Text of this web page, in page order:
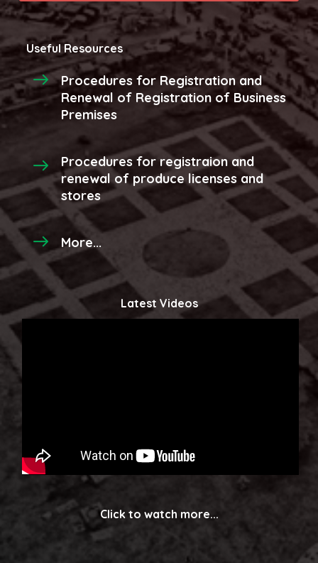
Useful Resources
Procedures for Registration and
Renewal of Registration of Business
Premises
Procedures for registraion and
renewal of produce licenses and
stores
More...
Latest Videos
Click to watch more...